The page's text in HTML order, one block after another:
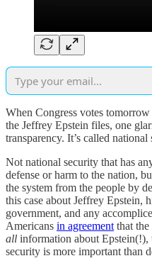
When Congress votes
the Jeffrey Epstein files, one
transparency. It’s called national
Not national security that has
defense or harm to the nation,
the system from the people by
this case about Jeffrey Epstein,
government, and any
Americans in agreement that the
all information about Epstein(!),
security is more important than